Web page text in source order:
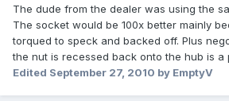
The dude from the dealer was using the
The socket would be 100x better mainly
torqued to speck and backed off. Plus
the nut is recessed back onto the hub is a
Edited September 27, 2010 by EmptyV